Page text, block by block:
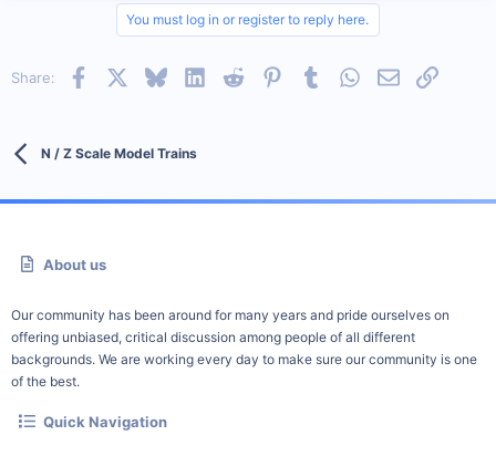
You must log in or register to reply here.
Share: Facebook BlueskyLinkedInReddit PinterestTumblrWhatsApp
EmailLink
N / Z Scale Model Trains
About us
Our community has been around for many years and pride ourselves on
offering unbiased, critical discussion among people of all different
backgrounds. We are working every day to make sure our community is one
of the best.
Quick Navigation